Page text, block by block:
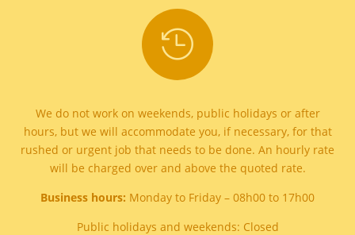

We do not work on weekends, public holidays or after
hours, but we will accommodate you, if necessary, for that
rushed or urgent job that needs to be done. An hourly rate
will be charged over and above the quoted rate.
Business hours: Monday to Friday – 08h00 to 17h00
Public holidays and weekends: Closed